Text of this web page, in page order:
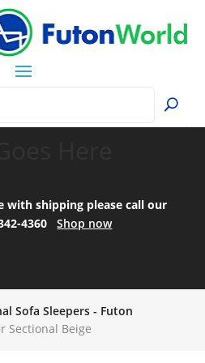
with shipping please call our
4360Shop now
Sofa Sleepers - Futon
Sectional Beige